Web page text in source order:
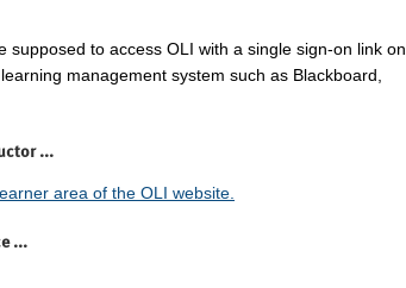
supposed to access OLI with a single sign-on link on
management system such as Blackboard,
...
area of the OLI website.
...